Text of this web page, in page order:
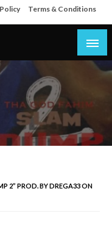
Terms & Conditions
2” PROD. BY DREGA33 ON